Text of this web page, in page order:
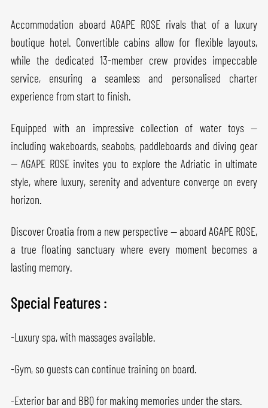
Accommodation aboard AGAPE ROSE rivals that of a luxury
boutique hotel. Convertible cabins allow for flexible layouts,
while the dedicated 13-member crew provides impeccable
service, ensuring a seamless and personalised charter
experience from start to finish.
Equipped with an impressive collection of water toys —
including wakeboards, seabobs, paddleboards and diving gear
— AGAPE ROSE invites you to explore the Adriatic in ultimate
style, where luxury, serenity and adventure converge on every
horizon.
Discover Croatia from a new perspective — aboard AGAPE ROSE,
a true floating sanctuary where every moment becomes a
lasting memory.
Special Features :
-Luxury spa, with massages available.
-Gym, so guests can continue training on board.
-Exterior bar and BBQ for making memories under the stars.